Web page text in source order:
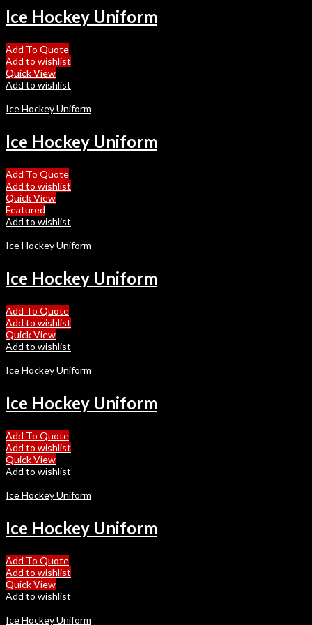
Ice Hockey Uniform
Add To Quote
Add to wishlist
Quick View
Add to wishlist
Ice Hockey Uniform
Ice Hockey Uniform
Add To Quote
Add to wishlist
Quick View
Featured
Add to wishlist
Ice Hockey Uniform
Ice Hockey Uniform
Add To Quote
Add to wishlist
Quick View
Add to wishlist
Ice Hockey Uniform
Ice Hockey Uniform
Add To Quote
Add to wishlist
Quick View
Add to wishlist
Ice Hockey Uniform
Ice Hockey Uniform
Add To Quote
Add to wishlist
Quick View
Add to wishlist
Ice Hockey Uniform